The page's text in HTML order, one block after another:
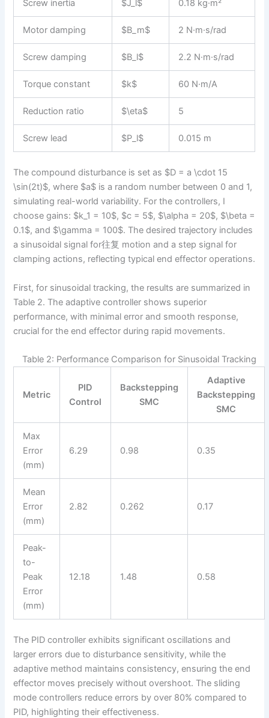
Screw inertia $J_l$ 0.18 kg·m²
Motor damping $B_m$ 2 N·m·s/rad
Screw damping $B_l$ 2.2 N·m·s/rad
Torque constant $k$ 60 N·m/A
Reduction ratio $\eta$ 5
Screw lead $P_l$ 0.015 m
The compound disturbance is set as $D = a \cdot 15
\sin(2t)$, where $a$ is a random number between 0 and 1,
simulating real-world variability. For the controllers, I
choose gains: $k_1 = 10$, $c = 5$, $\alpha = 20$, $\beta =
0.1$, and $\gamma = 100$. The desired trajectory includes
a sinusoidal signal for往复 motion and a step signal for
clamping actions, reflecting typical end effector operations.
First, for sinusoidal tracking, the results are summarized in
Table 2. The adaptive controller shows superior
performance, with minimal error and smooth response,
crucial for the end effector during rapid movements.
Table 2: Performance Comparison for Sinusoidal Tracking
Metric
PID
Control
Backstepping
SMC
Adaptive
Backstepping
SMC
Max
Error
(mm)
6.29 0.98 0.35
Mean
Error
(mm)
2.82 0.262 0.17
Peak-
to-
Peak
Error
(mm)
12.18 1.48 0.58
The PID controller exhibits significant oscillations and
larger errors due to disturbance sensitivity, while the
adaptive method maintains consistency, ensuring the end
effector moves precisely without overshoot. The sliding
mode controllers reduce errors by over 80% compared to
PID, highlighting their effectiveness.